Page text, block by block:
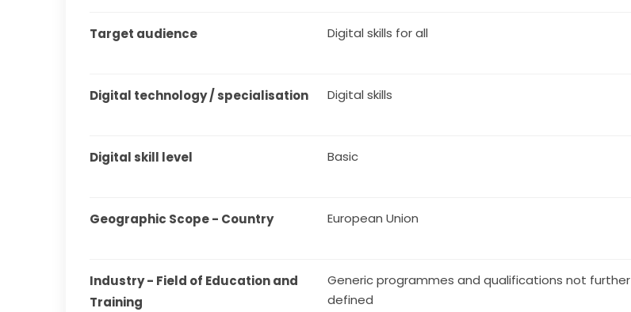
Target audience Digital skills for all
Digital technology / specialisation Digital skills
Digital skill level Basic
Geographic Scope - Country European Union
Industry - Field of Education and
Training
Generic programmes and qualifications not further
defined